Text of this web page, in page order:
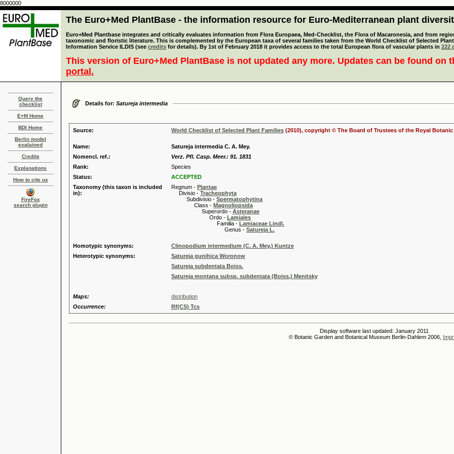
8000000
The Euro+Med PlantBase - the information resource for Euro-Mediterranean plant
Euro+Med Plantbase integrates and critically evaluates information from Flora Europaea, Med-Checklist, the Flora of Macaronesia, and from
taxonomic and floristic literature. This is complemented by the European taxa of several families taken from the World Checklist of Selected
Information Service ILDIS (see credits for details). By 1st of February 2018 it provides access to the total European flora of vascular plants in 222
This version of Euro+Med PlantBase is not updated any more. Updates can be found on
portal.
Query the
checklist
E+M Home
BDI Home
Berlin model
explained
Credits
Explanations
How to cite us
FireFox
search plugin
Details for: Satureja intermedia
Source: World Checklist of Selected Plant Families (2010), copyright © The Board of Trustees of the Royal Botanic
Name:
Satureja intermedia C. A. Mey.
Nomencl. ref.:
Verz. Pfl. Casp. Meer.: 91. 1831
Rank:
Species
Status:
ACCEPTED
Taxonomy (this taxon is included
in):
Regnum - Plantae
Divisio - Tracheophyta
Subdivisio - Spermatophytina
Class - Magnoliopsida
Superordo - Asteranae
Ordo - Lamiales
Familia - Lamiaceae Lindl.
Genus - Satureja L.
Homotypic synonyms:
Clinopodium intermedium (C. A. Mey.) Kuntze
Heterotypic synonyms:
Satureja gunihica Woronow
Satureja subdentata Boiss.
Satureja montana subsp. subdentata (Boiss.) Menitsky
Maps:
distribution
Occurrence:
Rf(CS) Tcs
Display software last updated: January 2011
© Botanic Garden and Botanical Museum Berlin-Dahlem 2006,